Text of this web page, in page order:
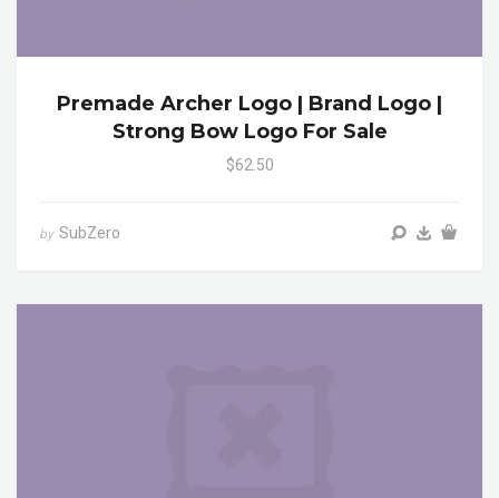
Premade Archer Logo | Brand Logo |
Strong Bow Logo For Sale
$62.50
by SubZero